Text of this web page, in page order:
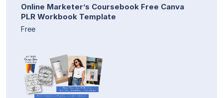
Online Marketer’s Coursebook Free Canva
PLR Workbook Template
Free